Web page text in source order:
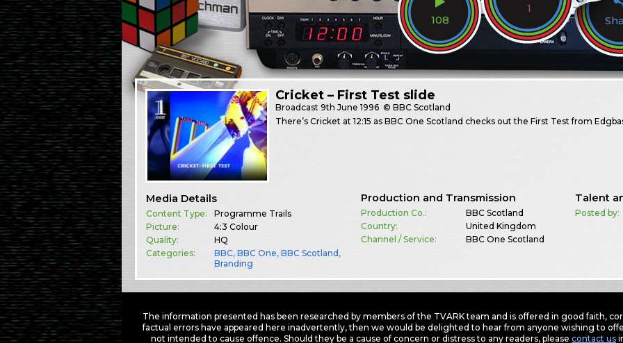
108
1
Cricket – First Test slide
Broadcast9th June 1996 © BBC Scotland
There’s Cricket at 12:15 as BBC One Scotland checks out the First Test from
Media Details
Content Type:
Programme Trails
Picture:
4:3 Colour
Quality:
HQ
Categories:
BBC,BBC One,BBC Scotland ,
Branding
Production and Transmission
Production Co.:
BBC Scotland
Country:
United Kingdom
Channel / Service:
BBC One Scotland
Talent
Posted by:
The information presented has been researched by members of the TVARK team and is offered in good faith,
factual errors have appeared here inadvertently, then we would be delighted to hear from anyone wishing to
not intended to cause offence. Should they be a cause of concern or distress to any readers, please contact us